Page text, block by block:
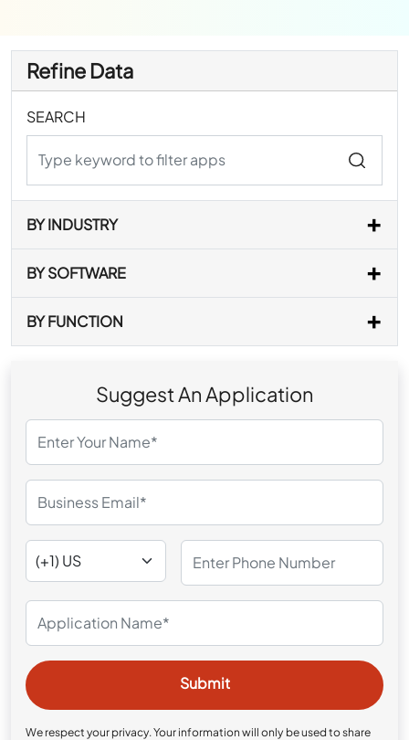
Refine Data
SEARCH
BY INDUSTRY
BY SOFTWARE
BY FUNCTION
Suggest An Application
We respect your privacy. Your information will only be used to share